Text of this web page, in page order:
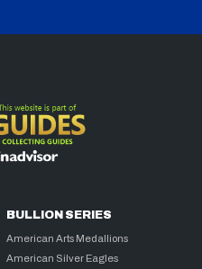
BULLION SERIES
American Arts Medallions
American Silver Eagles